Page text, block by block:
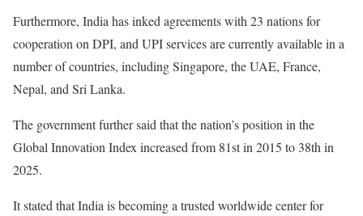
Furthermore, India has inked agreements with 23 nations for
cooperation on DPI, and UPI services are currently available in a
number of countries, including Singapore, the UAE, France,
Nepal, and Sri Lanka.
The government further said that the nation’s position in the
Global Innovation Index increased from 81st in 2015 to 38th in
2025.
It stated that India is becoming a trusted worldwide center for